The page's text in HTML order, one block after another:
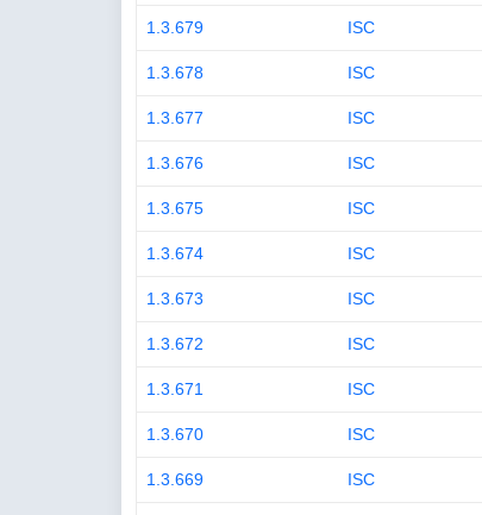
1.3.679 ISC
1.3.678 ISC
1.3.677 ISC
1.3.676 ISC
1.3.675 ISC
1.3.674 ISC
1.3.673 ISC
1.3.672 ISC
1.3.671 ISC
1.3.670 ISC
1.3.669 ISC